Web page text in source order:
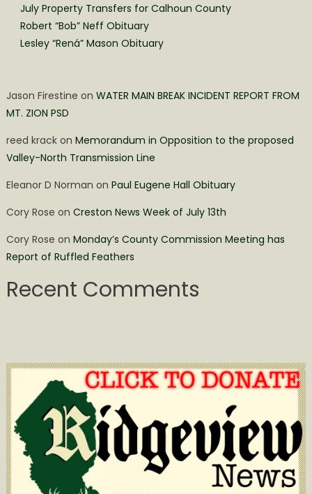
July Property Transfers for Calhoun County
Robert “Bob” Neff Obituary
Lesley “Rená” Mason Obituary
Jason Firestine on WATER MAIN BREAK INCIDENT REPORT FROM
MT. ZION PSD
reed krackon Memorandum in Opposition to the proposed
Valley-North Transmission Line
Eleanor D Norman on Paul Eugene Hall Obituary
Cory Rose on Creston News Week of July 13th
Cory Rose on Monday’s County Commission Meeting has
Report of Ruffled Feathers
Recent Comments